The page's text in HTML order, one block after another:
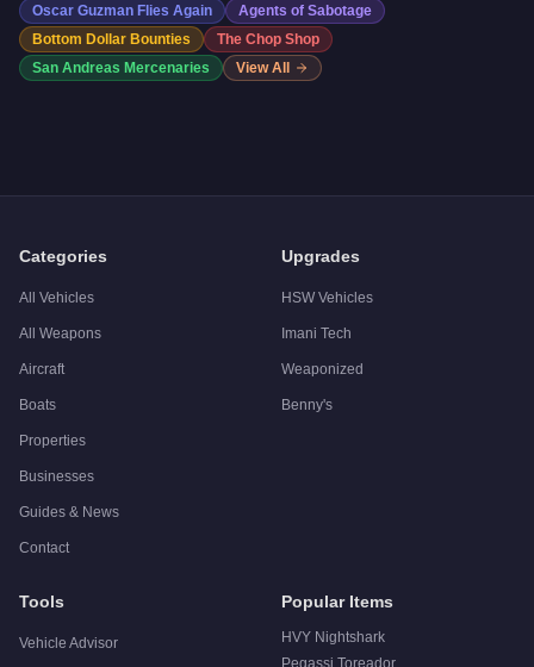
Oscar Guzman Flies Again
Agents of Sabotage
Bottom Dollar Bounties
The Chop Shop
San Andreas Mercenaries
View All
Categories
All Vehicles
All Weapons
Aircraft
Boats
Properties
Businesses
Guides & News
Contact
Upgrades
HSW Vehicles
Imani Tech
Weaponized
Benny's
Tools
Vehicle Advisor
Popular Items
HVY Nightshark
Pegassi Toreador